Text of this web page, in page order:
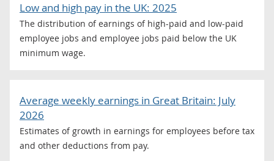
Low and high pay in the UK: 2025
The distribution of earnings of high-paid and low-paid
employee jobs and employee jobs paid below the UK
minimum wage.
Average weekly earnings in Great Britain: July
2026
Estimates of growth in earnings for employees before tax
and other deductions from pay.